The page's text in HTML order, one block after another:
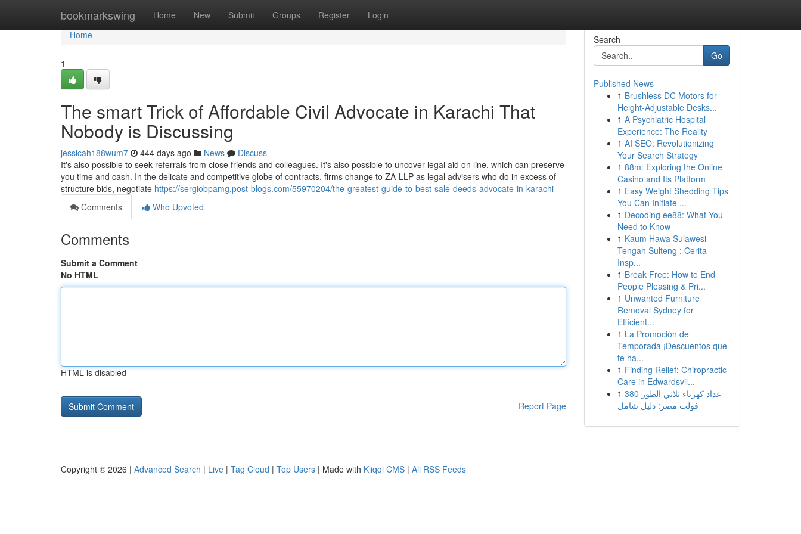
bookmarkswing Home New Submit Groups Register Login
Home
Home
1
The smart Trick of Affordable Civil Advocate in Karachi That
Nobody is Discussing
jessicah188wum7 444 days ago News
Discuss
It's also possible to seek referrals from close friends and colleagues. It's also possible to uncover legal aid on line, which can preserve
you time and cash. In the delicate and competitive globe of contracts, firms change to ZA-LLP as legal advisers who do in excess of
structure bids, negotiate https://sergiobpamg.post-blogs.com/55970204/the-greatest-guide-to-best-sale-deeds-advocate-in-karachi
Comments
Who Upvoted
Comments
Submit a Comment
No HTML
HTML is disabled
Report Page
Search
Go
Published News
1 Brushless DC Motors for
Height-Adjustable Desks...
1 A Psychiatric Hospital
Experience: The Reality
1 AI SEO: Revolutionizing
Your Search Strategy
1 88m: Exploring the Online
Casino and Its Platform
1 Easy Weight Shedding Tips
You Can Initiate ...
1 Decoding ee88: What You
Need to Know
1 Kaum Hawa Sulawesi
Tengah Sulteng : Cerita
Insp...
1 Break Free: How to End
People Pleasing & Pri...
1 Unwanted Furniture
Removal Sydney for
Efficient...
1 La Promoción de
Temporada ¡Descuentos que
te ha...
1 Finding Relief: Chiropractic
Care in Edwardsvil...
1 عداد كهرباء ثلاثي الطور 380
فولت مصر: دليل شامل
Copyright © 2026 | Advanced Search | Live | Tag Cloud | Top Users | Made with Kliqqi CMS | All RSS Feeds